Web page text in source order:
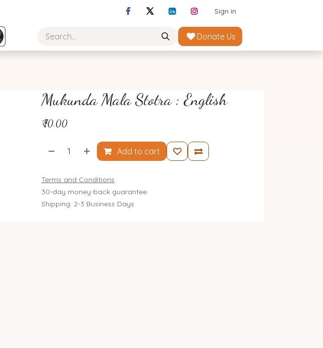
Sign in
Donate Us
Mukunda Mala Stotra : English
₹70.00
Add to cart
Terms and Conditions
30-day money-back guarantee
Shipping: 2-3 Business Days